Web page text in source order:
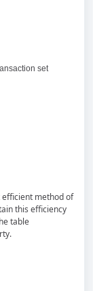
set
efficient method of
this efficiency
table